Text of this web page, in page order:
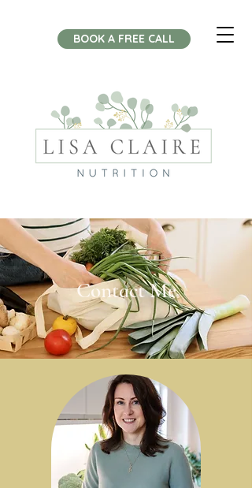
BOOK A FREE CALL
Contact Me